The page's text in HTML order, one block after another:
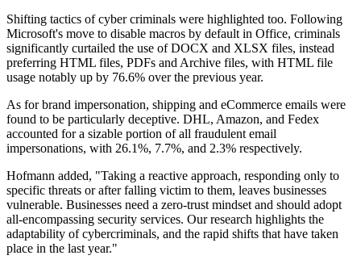
Shifting tactics of cyber criminals were highlighted too. Following
Microsoft's move to disable macros by default in Office, criminals
significantly curtailed the use of DOCX and XLSX files, instead
preferring HTML files, PDFs and Archive files, with HTML file
usage notably up by 76.6% over the previous year.
As for brand impersonation, shipping and eCommerce emails were
found to be particularly deceptive. DHL, Amazon, and Fedex
accounted for a sizable portion of all fraudulent email
impersonations, with 26.1%, 7.7%, and 2.3% respectively.
Hofmann added, "Taking a reactive approach, responding only to
specific threats or after falling victim to them, leaves businesses
vulnerable. Businesses need a zero-trust mindset and should adopt
all-encompassing security services. Our research highlights the
adaptability of cybercriminals, and the rapid shifts that have taken
place in the last year."